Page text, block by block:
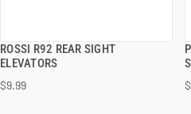
ROSSI R92 REAR SIGHT
ELEVATORS
$9.99
QUICK VIEW